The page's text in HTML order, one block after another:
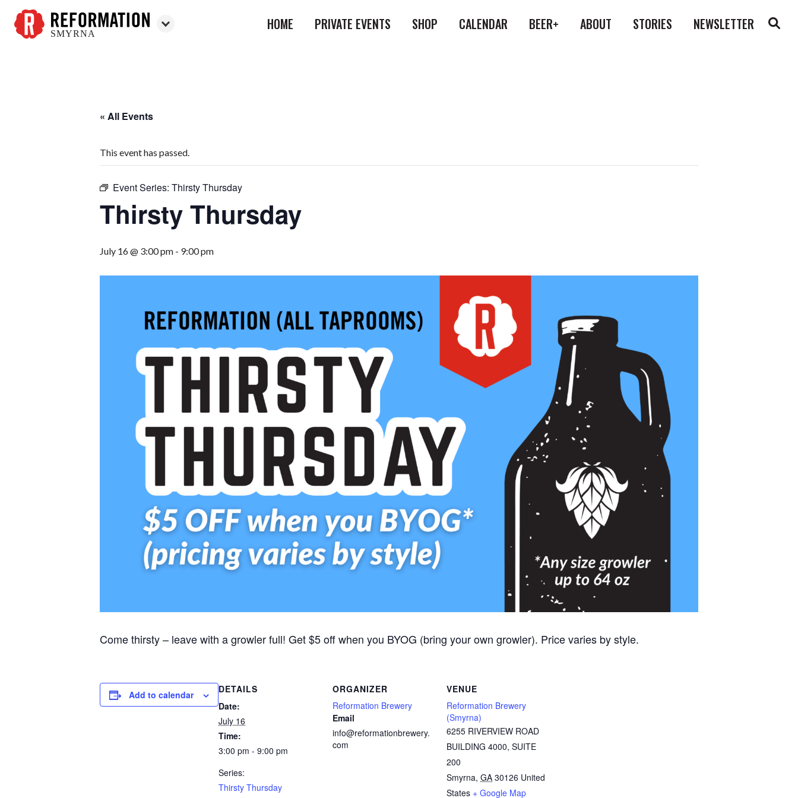
SMYRNA
HOME PRIVATE EVENTS SHOP CALENDAR BEER+ ABOUT STORIES NEWSLETTER
« All Events
This event has passed.
Event Series: Thirsty Thursday
Thirsty Thursday
July 16 @ 3:00 pm - 9:00 pm
Come thirsty – leave with a growler full! Get $5 off when you BYOG (bring your own growler). Price varies by style.
Add to calendar
DETAILS
Date:
July 16
Time:
3:00 pm - 9:00 pm
Series:
Thirsty Thursday
ORGANIZER
Reformation Brewery
Email
info@reformationbrewery.
com
VENUE
Reformation Brewery
(Smyrna)
6255 RIVERVIEW ROAD
BUILDING 4000, SUITE
200
Smyrna, GA 30126 United
States + Google Map